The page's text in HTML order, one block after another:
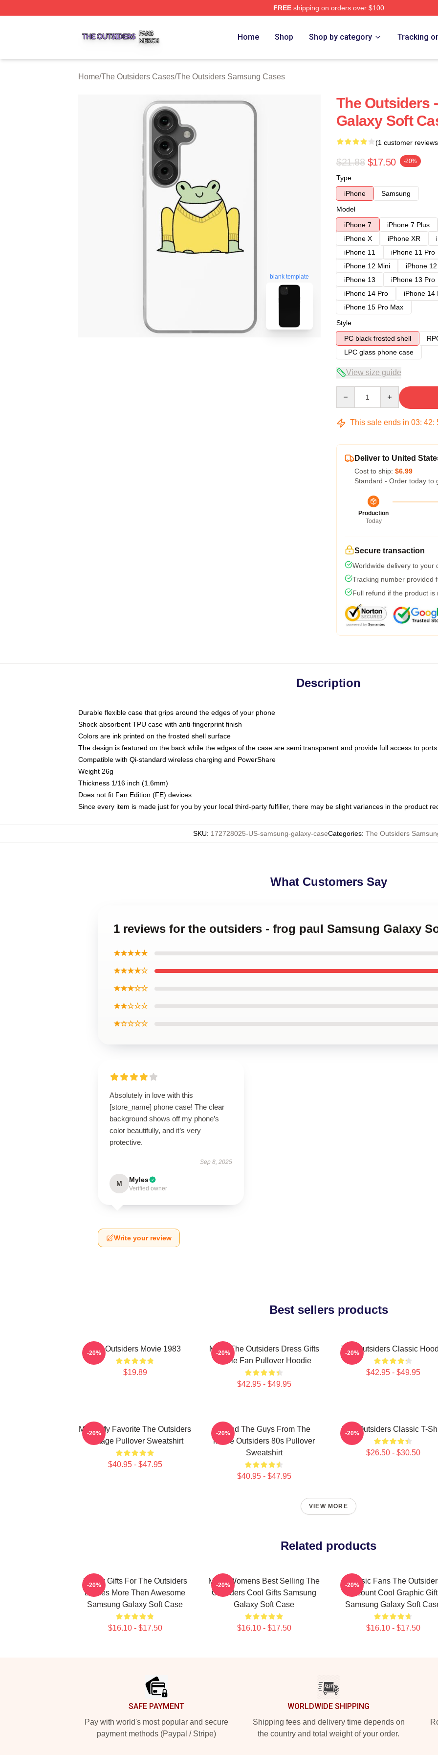
FREEshipping on orders over $100
Home Shop Shop by category Tracking
Home/The Outsiders Cases/The Outsiders Samsung Cases
blank template
The Outsiders
Galaxy Soft
(1 customer
$21.88 $17.50 -20%
Type
iPhone
Samsung
Model
iPhone 7
iPhone 7 Plus
iPhone X
iPhone XR
iPhone 11
iPhone 11 Pro
iPhone 12 Mini
iPhone
iPhone 13
iPhone 13 Pro
iPhone 14 Pro
iPhone 14
iPhone 15 Pro Max
Style
PC black frosted shell
LPC glass phone case
View size guide
This sale ends in 03: 42:
Deliver to United
Cost to ship: $6.99
Standard - Order today to
Production
Today
Secure transaction
Worldwide delivery to your
Tracking number provided
Full refund if the product is
Description
Durable flexible case that grips around the edges of your phone
Shock absorbent TPU case with anti-fingerprint finish
Colors are ink printed on the frosted shell surface
The design is featured on the back while the edges of the case are semi transparent and provide full access to ports
Compatible with Qi-standard wireless charging and PowerShare
Weight 26g
Thickness 1/16 inch (1.6mm)
Does not fit Fan Edition (FE) devices
Since every item is made just for you by your local third-party fulfiller, there may be slight variances in the product
SKU: 172728025-US-samsung-galaxy-caseCategories: The Outsiders
What Customers Say
1 reviews for the outsiders - frog paul Samsung Galaxy
★★★★★
★★★★☆
★★★☆☆
★★☆☆☆
★☆☆☆☆
Absolutely in love with this
[store_name] phone case! The clear
background shows off my phone’s
color beautifully, and it’s very
protective.
Sep 8, 2025
M Myles
Verified owner
Write your review
Best sellers products
The Outsiders Movie 1983
$19.89
-20%
Mens The Outsiders Dress Gifts
Movie Fan Pullover Hoodie
$42.95 - $49.95
-20% The Outsiders Classic
$42.95 - $49.95
-20%
Mens My Favorite The Outsiders
Vintage Pullover Sweatshirt
$40.95 - $47.95
-20%
Proud The Guys From The
Movie Outsiders 80s Pullover
Sweatshirt
$40.95 - $47.95
-20% The Outsiders Classic T-
$26.50 - $30.50
-20%
VIEW MORE
Related products
Funny Gifts For The Outsiders
Dreses More Then Awesome
Samsung Galaxy Soft Case
$16.10 - $17.50
-20%
Mens Womens Best Selling The
Outsiders Cool Gifts Samsung
Galaxy Soft Case
$16.10 - $17.50
-20%
Classic Fans The
Discount Cool Graphic
Samsung Galaxy Soft
$16.10 - $17.50
-20%
SAFE PAYMENT
Pay with world's most popular and secure
payment methods (Paypal / Stripe)
WORLDWIDE SHIPPING
Shipping fees and delivery time depends on
the country and total weight of your order.